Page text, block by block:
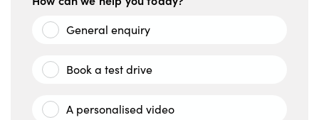
General enquiry
Book a test drive
A personalised video